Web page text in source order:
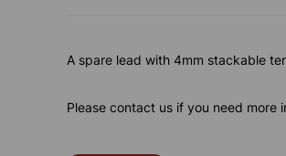
A spare lead with 4mm stackable
Please contact us if you need more